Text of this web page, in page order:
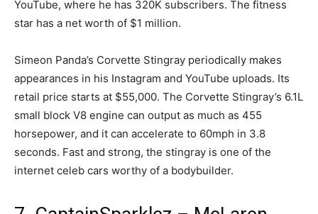
YouTube, where he has 320K subscribers. The fitness
star has a net worth of $1 million.
Simeon Panda’s Corvette Stingray periodically makes
appearances in his Instagram and YouTube uploads. Its
retail price starts at $55,000. The Corvette Stingray’s 6.1L
small block V8 engine can output as much as 455
horsepower, and it can accelerate to 60mph in 3.8
seconds. Fast and strong, the stingray is one of the
internet celeb cars worthy of a bodybuilder.